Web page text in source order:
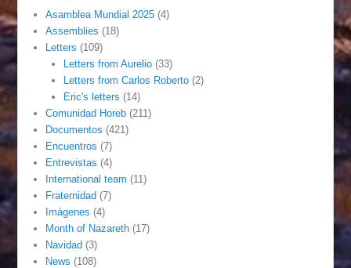
Asamblea Mundial 2025 (4)
Assemblies (18)
Letters (109)
Letters from Aurelio(33)
Letters from Carlos Roberto(2)
Eric's letters (14)
Comunidad Horeb (211)
Documentos (421)
Encuentros (7)
Entrevistas (4)
International team (11)
Fraternidad (7)
Imágenes (4)
Month of Nazareth (17)
Navidad (3)
News (108)